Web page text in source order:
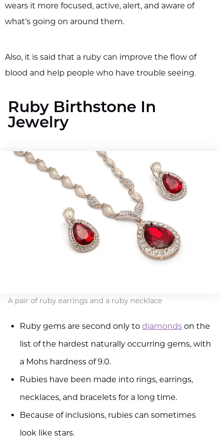
wears it more focused, active, alert, and aware of
what's going on around them.
Also, it is said that a ruby can improve the flow of
blood and help people who have trouble seeing.
Ruby Birthstone In
Jewelry
A pair of ruby earrings and a ruby necklace
Ruby gems are second only to diamonds on the
list of the hardest naturally occurring gems, with
a Mohs hardness of 9.0.
Rubies have been made into rings, earrings,
necklaces, and bracelets for a long time.
Because of inclusions, rubies can sometimes
look like stars.